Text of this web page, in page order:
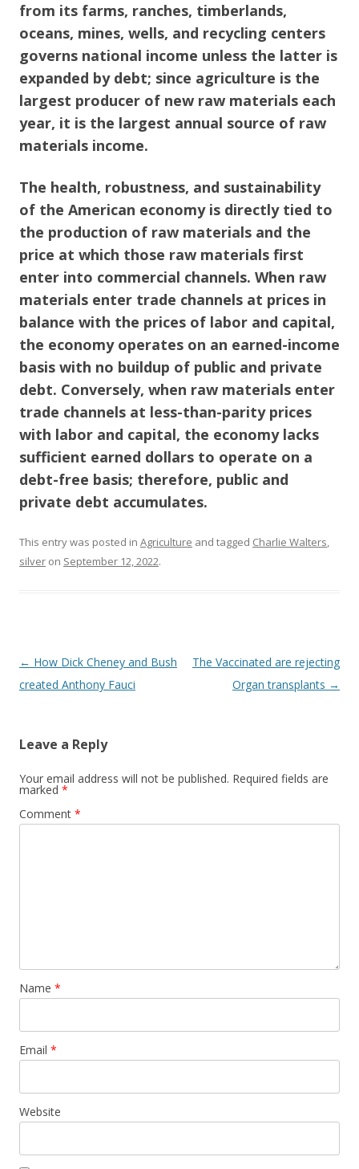
from its farms, ranches, timberlands,
oceans, mines, wells, and recycling centers
governs national income unless the latter is
expanded by debt; since agriculture is the
largest producer of new raw materials each
year, it is the largest annual source of raw
materials income.
The health, robustness, and sustainability
of the American economy is directly tied to
the production of raw materials and the
price at which those raw materials first
enter into commercial channels. When raw
materials enter trade channels at prices in
balance with the prices of labor and capital,
the economy operates on an earned-income
basis with no buildup of public and private
debt. Conversely, when raw materials enter
trade channels at less-than-parity prices
with labor and capital, the economy lacks
sufficient earned dollars to operate on a
debt-free basis; therefore, public and
private debt accumulates.
This entry was posted in Agriculture and tagged Charlie Walters,
silver on September 12, 2022.
Post
navigation
← How Dick Cheney and Bush
created Anthony Fauci
The Vaccinated are rejecting
Organ transplants →
Leave a Reply
Your email address will not be published. Required fields are
marked *
Comment *
Name *
Email *
Website